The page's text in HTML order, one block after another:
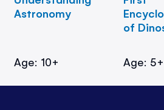
Astronomy
Age: 10+
of
Age: 5+